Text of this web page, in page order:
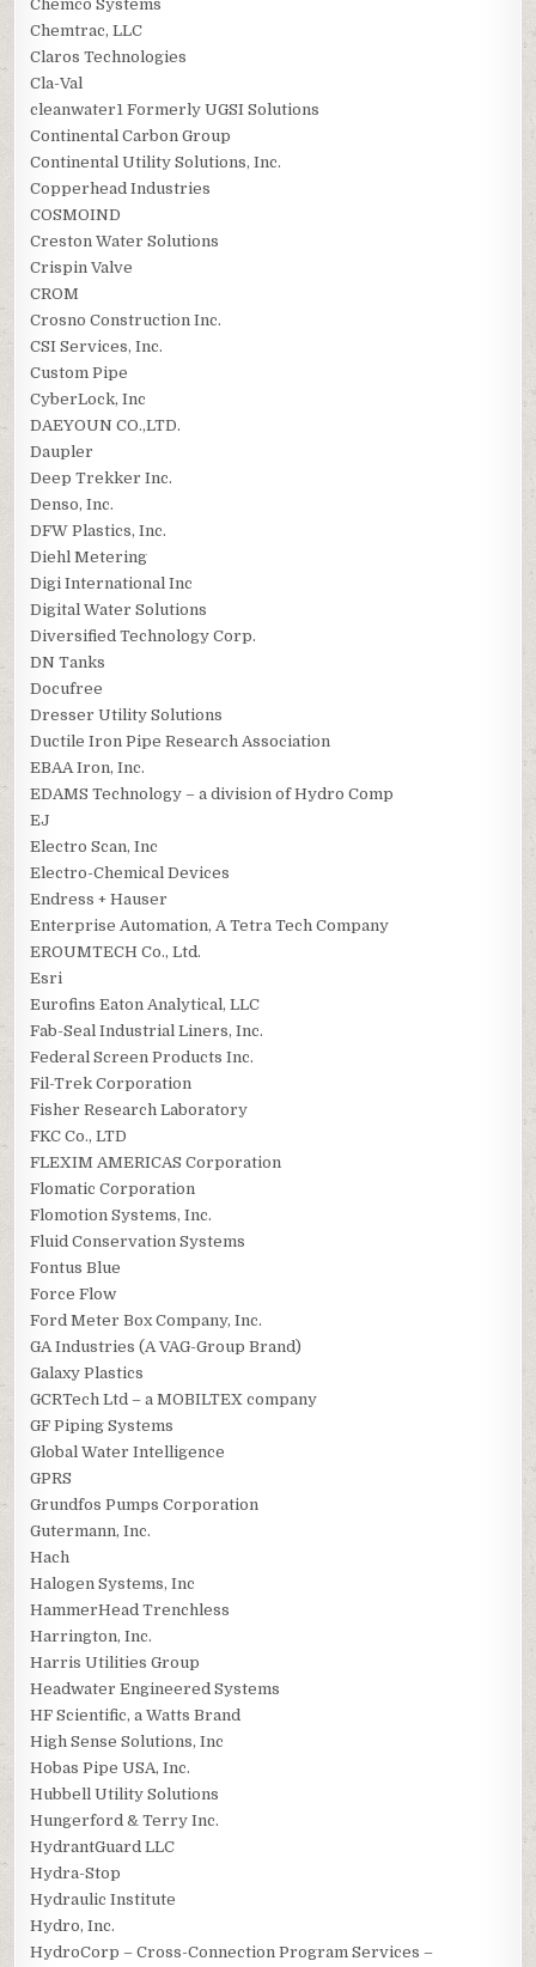
Chemco Systems
Chemtrac, LLC
Claros Technologies
Cla-Val
cleanwater1 Formerly UGSI Solutions
Continental Carbon Group
Continental Utility Solutions, Inc.
Copperhead Industries
COSMOIND
Creston Water Solutions
Crispin Valve
CROM
Crosno Construction Inc.
CSI Services, Inc.
Custom Pipe
CyberLock, Inc
DAEYOUN CO.,LTD.
Daupler
Deep Trekker Inc.
Denso, Inc.
DFW Plastics, Inc.
Diehl Metering
Digi International Inc
Digital Water Solutions
Diversified Technology Corp.
DN Tanks
Docufree
Dresser Utility Solutions
Ductile Iron Pipe Research Association
EBAA Iron, Inc.
EDAMS Technology – a division of Hydro Comp
EJ
Electro Scan, Inc
Electro-Chemical Devices
Endress + Hauser
Enterprise Automation, A Tetra Tech Company
EROUMTECH Co., Ltd.
Esri
Eurofins Eaton Analytical, LLC
Fab-Seal Industrial Liners, Inc.
Federal Screen Products Inc.
Fil-Trek Corporation
Fisher Research Laboratory
FKC Co., LTD
FLEXIM AMERICAS Corporation
Flomatic Corporation
Flomotion Systems, Inc.
Fluid Conservation Systems
Fontus Blue
Force Flow
Ford Meter Box Company, Inc.
GA Industries (A VAG-Group Brand)
Galaxy Plastics
GCRTech Ltd – a MOBILTEX company
GF Piping Systems
Global Water Intelligence
GPRS
Grundfos Pumps Corporation
Gutermann, Inc.
Hach
Halogen Systems, Inc
HammerHead Trenchless
Harrington, Inc.
Harris Utilities Group
Headwater Engineered Systems
HF Scientific, a Watts Brand
High Sense Solutions, Inc
Hobas Pipe USA, Inc.
Hubbell Utility Solutions
Hungerford & Terry Inc.
HydrantGuard LLC
Hydra-Stop
Hydraulic Institute
Hydro, Inc.
HydroCorp – Cross-Connection Program Services –